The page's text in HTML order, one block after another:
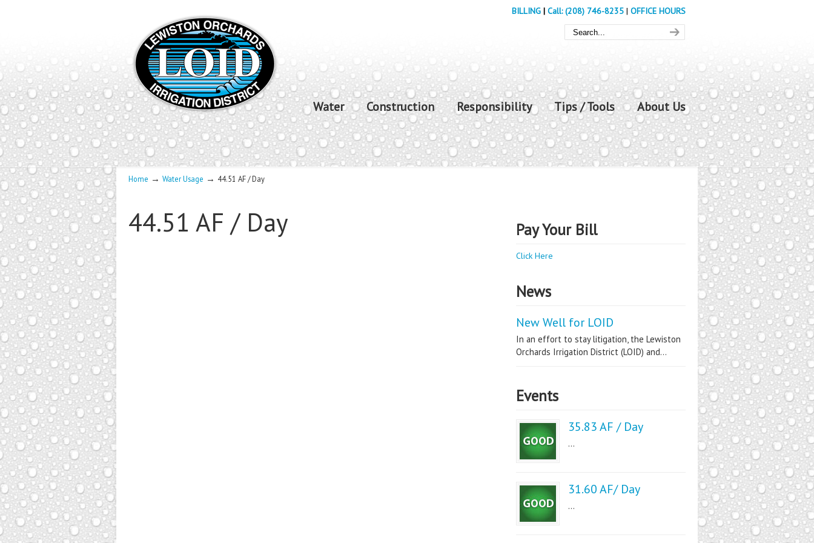
BILLING | Call: (208) 746-8235 | OFFICE HOURS
Water Construction Responsibility Tips / Tools About Us
Home → Water Usage → 44.51 AF / Day
44.51 AF / Day Pay Your Bill
Click Here
News
New Well for LOID
In an effort to stay litigation, the Lewiston
Orchards Irrigation District (LOID) and...
Events
35.83 AF / Day
...
31.60 AF/ Day
...